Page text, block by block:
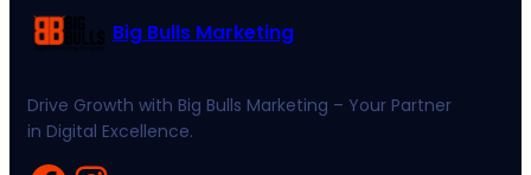
Big Bulls Marketing
Drive Growth with Big Bulls Marketing – Your Partner
in Digital Excellence.